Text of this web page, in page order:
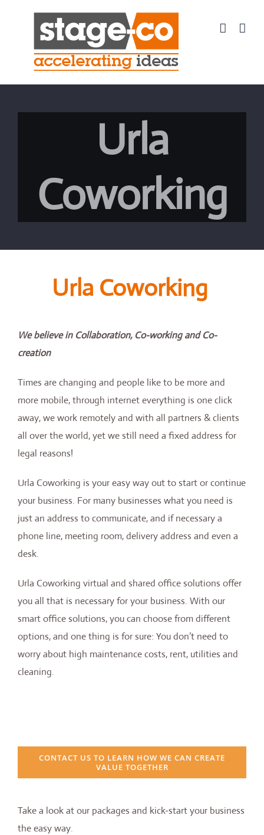
Urla
Coworking
Urla Coworking
We believe in Collaboration, Co-working and Co-
creation
Times are changing and people like to be more and
more mobile, through internet everything is one click
away, we work remotely and with all partners & clients
all over the world, yet we still need a fixed address for
legal reasons!
Urla Coworking is your easy way out to start or continue
your business. For many businesses what you need is
just an address to communicate, and if necessary a
phone line, meeting room, delivery address and even a
desk.
Urla Coworking virtual and shared office solutions offer
you all that is necessary for your business. With our
smart office solutions, you can choose from different
options, and one thing is for sure: You don’t need to
worry about high maintenance costs, rent, utilities and
cleaning.
CONTACT US TO LEARN HOW WE CAN CREATE
VALUE TOGETHER
Take a look at our packages and kick-start your business
the easy way.